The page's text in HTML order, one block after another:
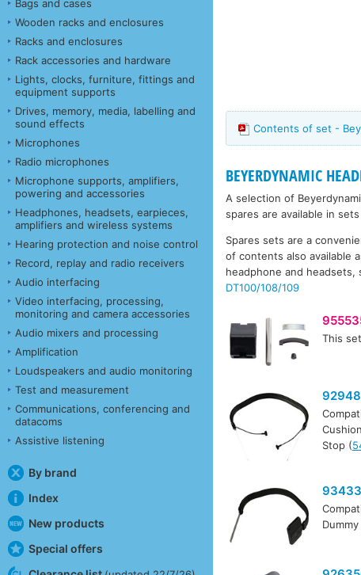
Bags and cases
Wooden racks and enclosures
Racks and enclosures
Rack accessories and hardware
Lights, clocks, furniture, fittings and
equipment supports
Drives, memory, media, labelling and
sound effects
Microphones
Radio microphones
Microphone supports, amplifiers,
powering and accessories
Headphones, headsets, earpieces,
amplifiers and wireless systems
Hearing protection and noise control
Record, replay and radio receivers
Audio interfacing
Video interfacing, processing,
monitoring and camera accessories
Audio mixers and processing
Amplification
Loudspeakers and audio monitoring
Test and measurement
Communications, conferencing and
datacoms
Assistive listening
By brand
Index
New products
Special offers
Contents of set -
BEYERDYNAMIC
A selection of
spares are available in
Spares sets are a
of contents also available
headphone and headsets,
DT100/108/109
This
Stop (